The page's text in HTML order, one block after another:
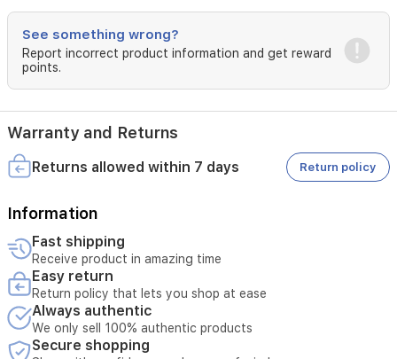
fragrance
settles
into
smooth,
creamy
base
of
vanilla
and
sandalwood,
by
refined
warmth
of
cardamom
and
woody
notes,
See something wrong?
Report incorrect product information and get reward
points.
Warranty and Returns
Returns allowed within 7 days Return policy
Information
Fast shipping
Receive product in amazing time
Easy return
Return policy that lets you shop at ease
Always authentic
We only sell 100% authentic products
Secure shopping